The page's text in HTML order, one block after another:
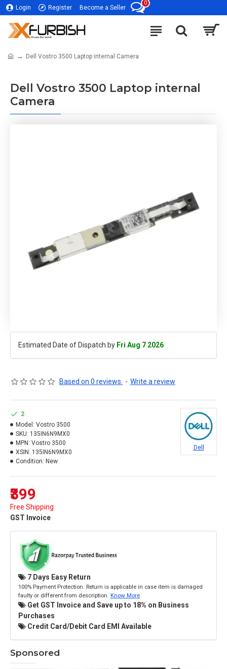
Login Register Become a Seller
0
Dell Vostro 3500 Laptop internal Camera
Dell Vostro 3500 Laptop internal
Camera
Estimated Date of Dispatch by Fri Aug 7 2026
Based on 0 reviews. - Write a review
₹399
Free Shipping
GST Invoice
2
Model: Vostro 3500
SKU: 135IN6N9MX0
MPN: Vostro 3500
XSIN: 135IN6N9MX0
Condition: New
Dell
7 Days Easy Return
100% Payment Protection. Return is applicable in case item is damaged
faulty or different from description. Know More
Get GST Invoice and Save up to 18% on Business
Purchases
Credit Card/Debit Card EMI Available
Sponsored